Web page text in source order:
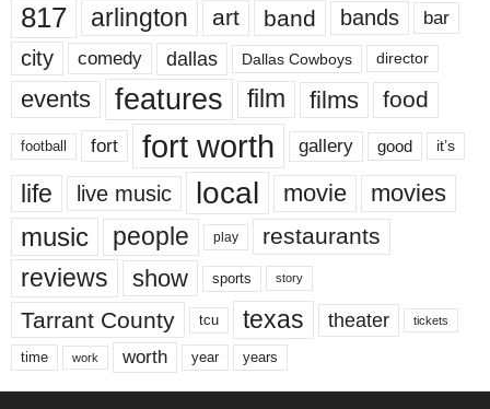
817 arlington art band bands bar
city comedy dallas Dallas Cowboys director
events features film films food
football fort fort worth gallery good it’s
life live music local movie movies
music people play restaurants
reviews show sports story
Tarrant County tcu texas theater tickets
time work worth year years